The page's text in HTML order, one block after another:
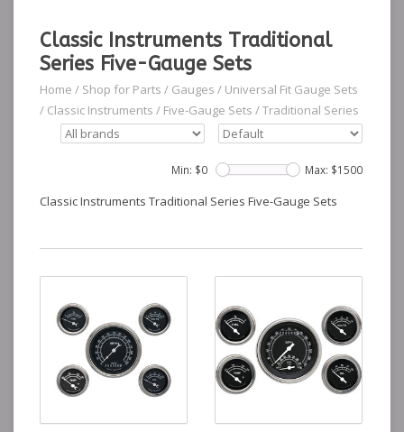
Classic Instruments Traditional
Series Five-Gauge Sets
Home / Shop for Parts / Gauges / Universal Fit Gauge Sets
/ Classic Instruments / Five-Gauge Sets /Traditional Series
Min: $0 Max: $1500
Classic Instruments Traditional Series Five-Gauge Sets